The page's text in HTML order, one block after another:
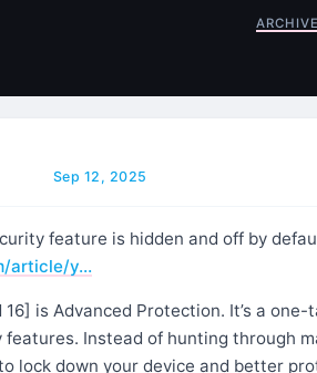
ARCHIVE
Sep 12, 2025
feature is hidden and off by
article/y…
is Advanced Protection. It’s a
features. Instead of hunting through
lock down your device and better